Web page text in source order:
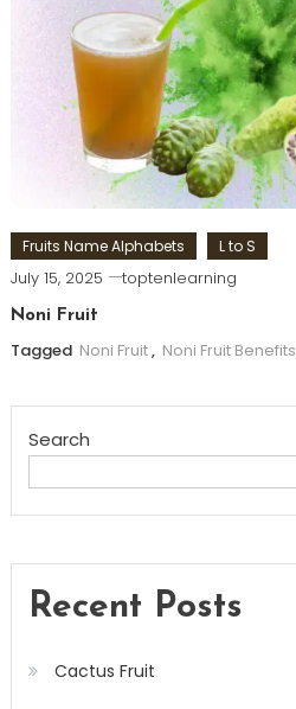
Fruits Name Alphabets L to S
July 15, 2025 toptenlearning
Noni Fruit
Tagged Noni Fruit, Noni Fruit Benefits
Search
Recent Posts
Cactus Fruit